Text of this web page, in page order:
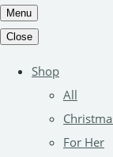
Menu
Close
Shop
All
For Her